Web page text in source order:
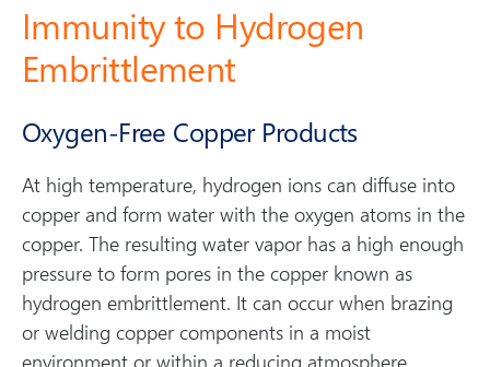
Immunity to Hydrogen
Embrittlement
Oxygen-Free Copper Products
At high temperature, hydrogen ions can diffuse into
copper and form water with the oxygen atoms in the
copper. The resulting water vapor has a high enough
pressure to form pores in the copper known as
hydrogen embrittlement. It can occur when brazing
or welding copper components in a moist
environment or within a reducing atmosphere